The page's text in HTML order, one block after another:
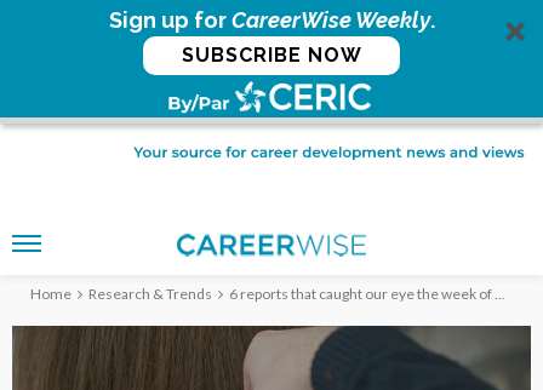
Sign up forCareerWise Weekly.
SUBSCRIBE NOW
Home Research & Trends 6 reports that caught our eye the week of May 2, 2021